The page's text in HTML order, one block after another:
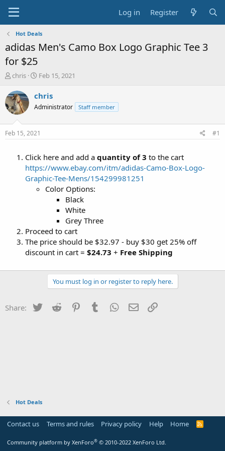
Log in Register
Hot Deals
adidas Men's Camo Box Logo Graphic Tee 3
for $25
T
r
e
a
s
t
chris
S
a
t
a
t
Feb 15, 2021
chris
Administrator Staff member
Feb 15, 2021 #1
Click here and add a quantity of 3 to the cart
https://www.ebay.com/itm/adidas-Camo-Box-Logo-
Graphic-Tee-Mens/154299981251
Color Options:
Black
White
Grey Three
Proceed to cart
The price should be $32.97 - buy $30 get 25% off
discount in cart = $24.73 + Free Shipping
You must log in or register to reply here.
Share: Twitter Reddit PinterestTumblr WhatsApp
Email
Hot Deals
Contact us Terms and rules Privacy policy Help Home
R
Community platform by XenForo® © 2010-2022 XenForo Ltd.